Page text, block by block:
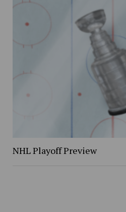
NHL Playoff Preview